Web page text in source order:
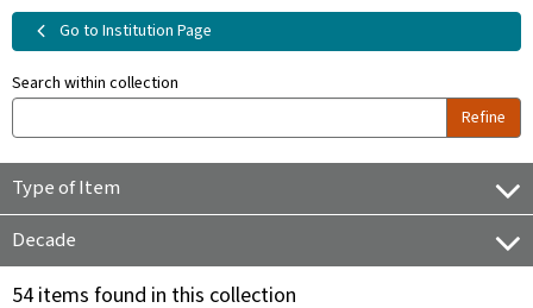
Go to Institution Page
Search within collection
Refine
Type of Item
Decade
54 items found in this collection